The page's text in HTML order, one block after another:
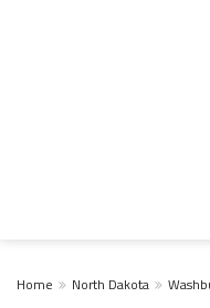
Home North Dakota